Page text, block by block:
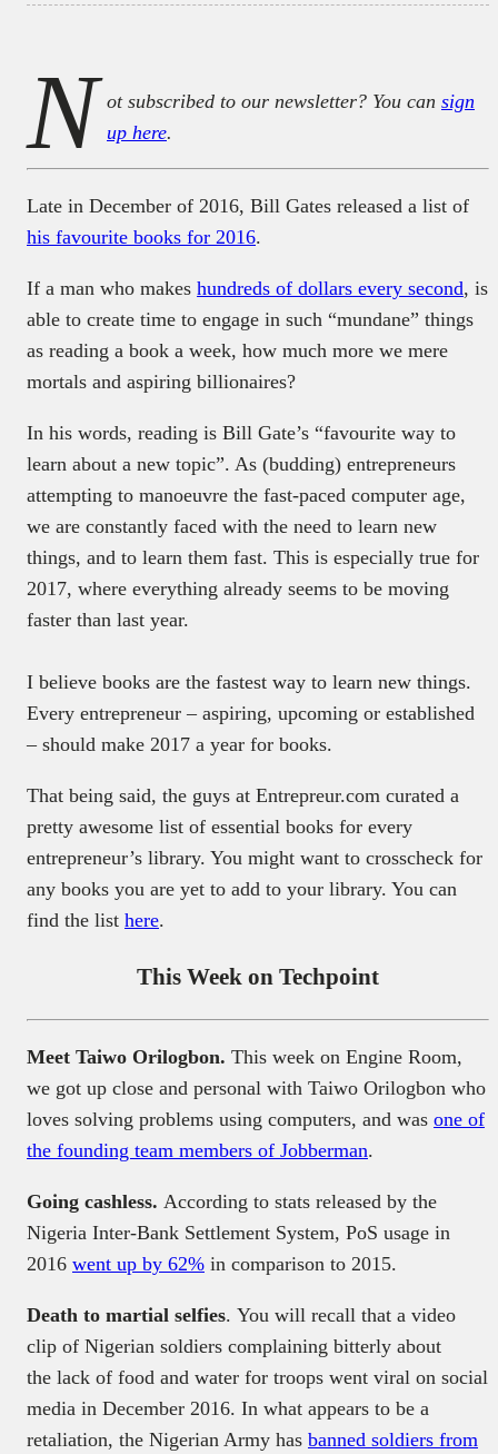
N ot subscribed to our newsletter? You can sign
up here.
Late in December of 2016, Bill Gates released a list of
his favourite books for 2016.
If a man who makes hundreds of dollars every second, is
able to create time to engage in such “mundane” things
as reading a book a week, how much more we mere
mortals and aspiring billionaires?
In his words, reading is Bill Gate’s “favourite way to
learn about a new topic”. As (budding) entrepreneurs
attempting to manoeuvre the fast-paced computer age,
we are constantly faced with the need to learn new
things, and to learn them fast. This is especially true for
2017, where everything already seems to be moving
faster than last year.
I believe books are the fastest way to learn new things.
Every entrepreneur – aspiring, upcoming or established
– should make 2017 a year for books.
That being said, the guys at Entrepreur.com curated a
pretty awesome list of essential books for every
entrepreneur’s library. You might want to crosscheck for
any books you are yet to add to your library. You can
find the list here.
This Week on Techpoint
Meet Taiwo Orilogbon. This week on Engine Room,
we got up close and personal with Taiwo Orilogbon who
loves solving problems using computers, and was one of
the founding team members of Jobberman.
Going cashless. According to stats released by the
Nigeria Inter-Bank Settlement System, PoS usage in
2016 went up by 62% in comparison to 2015.
Death to martial selfies. You will recall that a video
clip of Nigerian soldiers complaining bitterly about
the lack of food and water for troops went viral on social
media in December 2016. In what appears to be a
retaliation, the Nigerian Army has banned soldiers from